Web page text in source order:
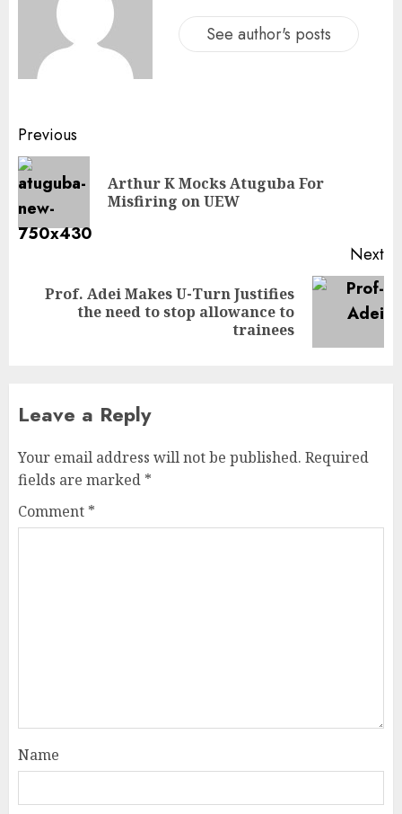
See author's posts
Previous
Arthur K Mocks Atuguba For
Misfiring on UEW
Next
Prof. Adei Makes U-Turn Justifies
the need to stop allowance to
trainees
Leave a Reply
Your email address will not be published. Required
fields are marked *
Comment *
Name